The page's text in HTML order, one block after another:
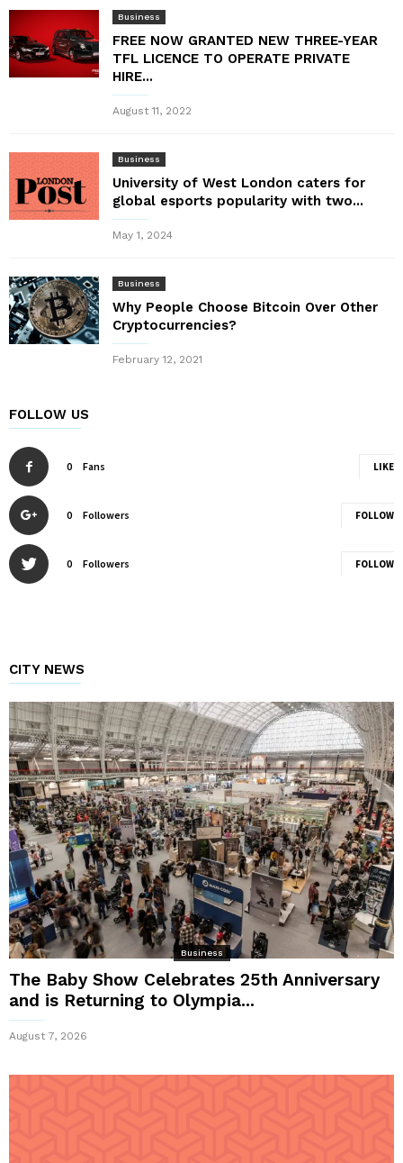
Business
FREE NOW GRANTED NEW THREE-YEAR
TFL LICENCE TO OPERATE PRIVATE
HIRE...
August 11, 2022
Business
University of West London caters for
global esports popularity with two...
May 1, 2024
Business
Why People Choose Bitcoin Over Other
Cryptocurrencies?
February 12, 2021
FOLLOW US
0 Fans LIKE
0 Followers FOLLOW
0 Followers FOLLOW
CITY NEWS
Business
The Baby Show Celebrates 25th Anniversary
and is Returning to Olympia...
August 7, 2026